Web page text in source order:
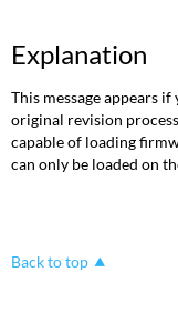
Explanation
This message appears
original revision
capable of loading
can only be loaded on
Back to top